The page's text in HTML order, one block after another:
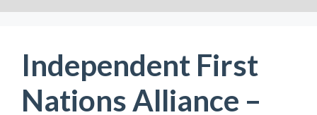
Independent First
Nations Alliance –